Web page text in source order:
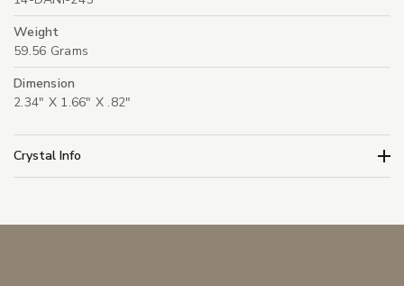
Weight
59.56 Grams
Dimension
2.34" X 1.66" X .82"
Crystal Info